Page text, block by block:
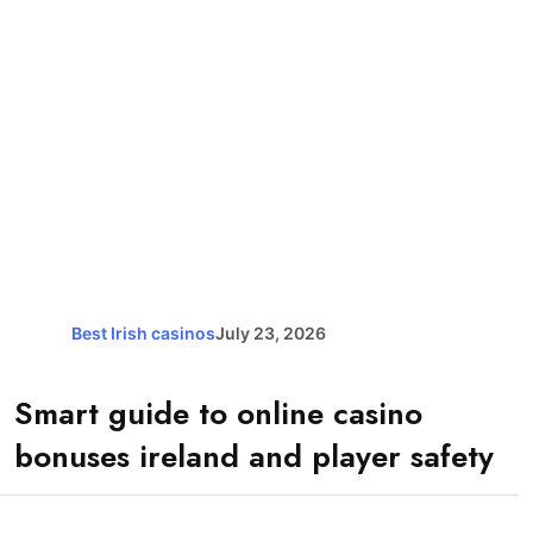
Best Irish casinosJuly 23, 2026
Smart guide to online casino
bonuses ireland and player safety